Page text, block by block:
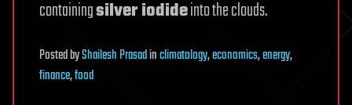
containingsilver iodideinto the clouds.
PostedbyShailesh Prasadinclimatology,economics,energy,
finance,food